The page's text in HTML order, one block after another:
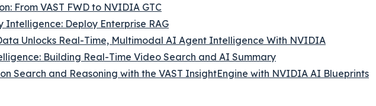
From VAST FWD to NVIDIA GTC
Intelligence: Deploy Enterprise RAG
Unlocks Real-Time, Multimodal AI Agent Intelligence With NVIDIA
Building Real-Time Video Search and AI Summary
Search and Reasoning with the VAST InsightEngine with NVIDIA AI Blueprints